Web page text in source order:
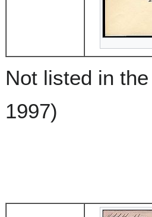
Not listed in
1997)